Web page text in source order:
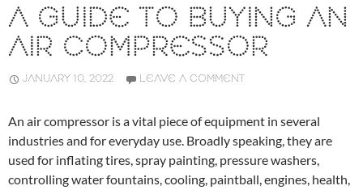
A GUIDE TO BUYING AN
AIR COMPRESSOR
JANUARY 10, 2022 LEAVE A COMMENT
An air compressor is a vital piece of equipment in several
industries and for everyday use. Broadly speaking, they are
used for inflating tires, spray painting, pressure washers,
controlling water fountains, cooling, paintball, engines, health,